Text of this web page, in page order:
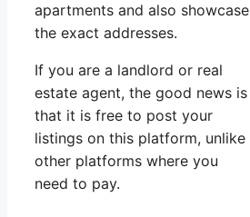
apartments and also showcase
the exact addresses.
If you are a landlord or real
estate agent, the good news is
that it is free to post your
listings on this platform, unlike
other platforms where you
need to pay.